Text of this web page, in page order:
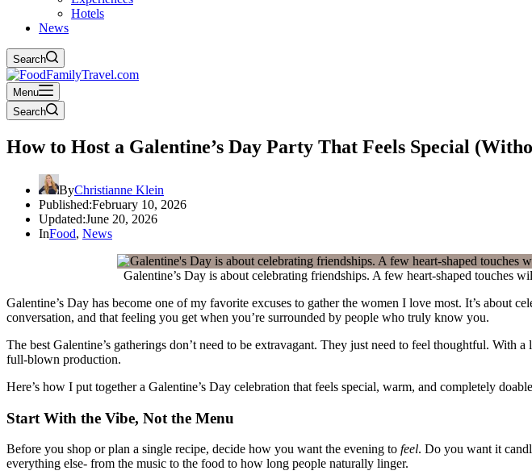
Hotels
News
Search
Menu
Search
How to Host a Galentine’s Day Party That Feels Special
ByChristianne Klein
Published:February 10, 2026
Updated:June 20, 2026
InFood, News
Galentine’s Day is about celebrating friendships. A few heart-shaped
Galentine’s Day has become one of my favorite excuses to gather the women I love most. It’s
conversation, and that feeling you get when you’re surrounded by people who truly know you.
The best Galentine’s gatherings don’t need to be extravagant. They just need to feel thoughtful.
full-blown production.
Here’s how I put together a Galentine’s Day celebration that feels special, warm, and completely
Start With the Vibe, Not the Menu
Before you shop or plan a single recipe, decide how you want the evening to feel. Do you want it
everything else- from the music to the food to how long people naturally linger.